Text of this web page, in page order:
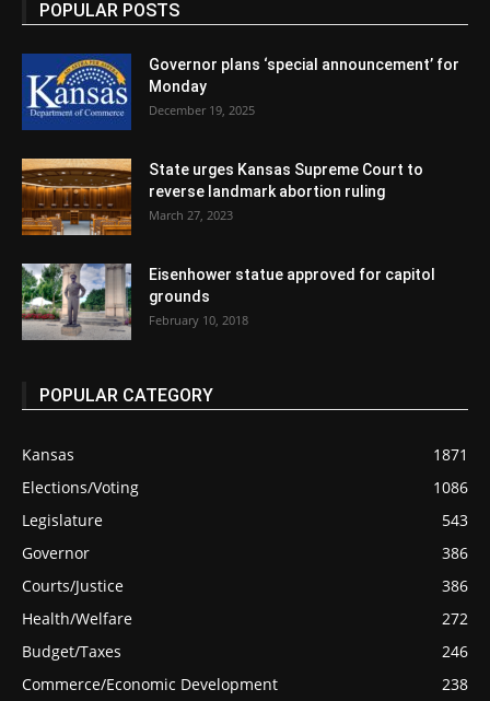
POPULAR POSTS
Governor plans ‘special announcement’ for
Monday
December 19, 2025
State urges Kansas Supreme Court to
reverse landmark abortion ruling
March 27, 2023
Eisenhower statue approved for capitol
grounds
February 10, 2018
POPULAR CATEGORY
Kansas
1871
Elections/Voting
1086
Legislature
543
Governor
386
Courts/Justice
386
Health/Welfare
272
Budget/Taxes
246
Commerce/Economic Development
238